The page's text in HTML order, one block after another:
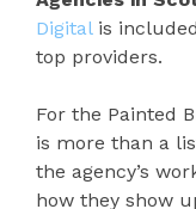
Digitalis
top providers.
For the Painted
is more than a
the agency’s
how they show